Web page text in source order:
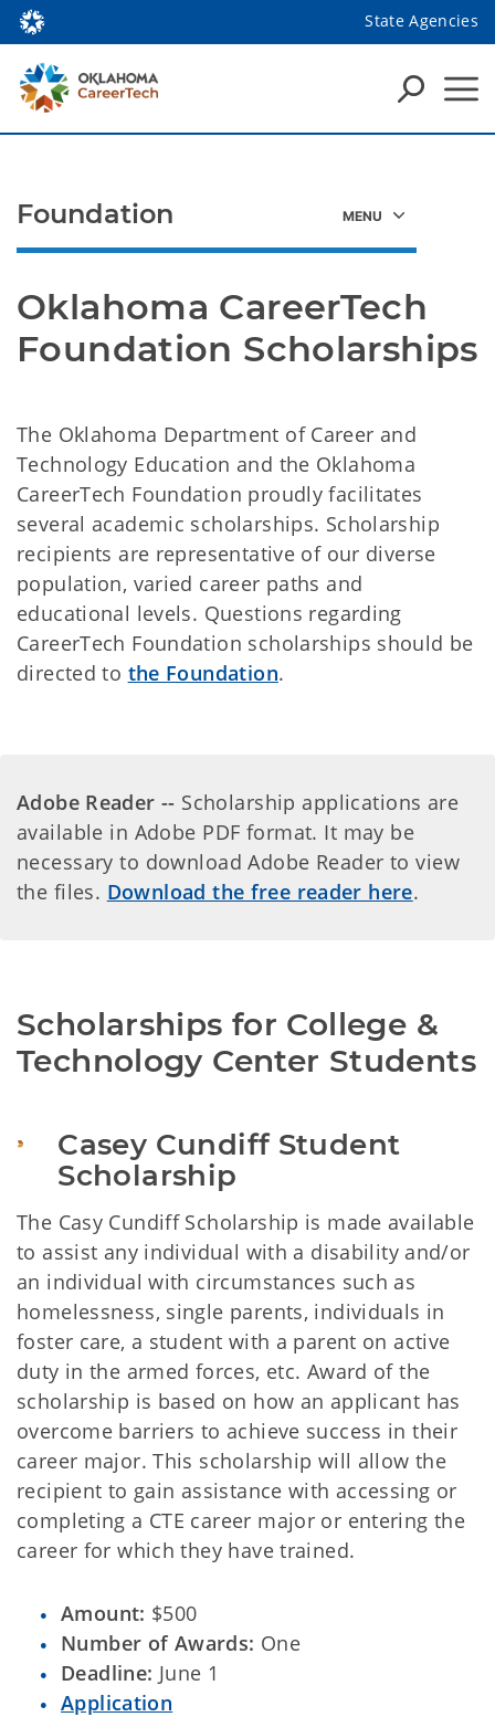
State Agencies
Oklahoma CareerTech
Foundation Scholarships
The Oklahoma Department of Career and
Technology Education and the Oklahoma
CareerTech Foundation proudly facilitates
several academic scholarships. Scholarship
recipients are representative of our diverse
population, varied career paths and
educational levels. Questions regarding
CareerTech Foundation scholarships should be
directed to the Foundation.
Adobe Reader -- Scholarship applications are
available in Adobe PDF format. It may be
necessary to download Adobe Reader to view
the files. Download the free reader here.
Scholarships for College &
Technology Center Students
Casey Cundiff Student
Scholarship
The Casy Cundiff Scholarship is made available
to assist any individual with a disability and/or
an individual with circumstances such as
homelessness, single parents, individuals in
foster care, a student with a parent on active
duty in the armed forces, etc. Award of the
scholarship is based on how an applicant has
overcome barriers to achieve success in their
career major. This scholarship will allow the
recipient to gain assistance with accessing or
completing a CTE career major or entering the
career for which they have trained.
Amount: $500
Number of Awards: One
Deadline: June 1
Application
Foundation